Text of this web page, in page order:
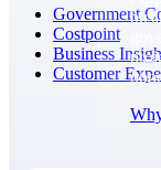
Government
Costpoint
Business
Customer